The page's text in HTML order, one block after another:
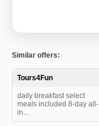
Similar offers:
Tours4Fun
daily breakfast select
meals included 8-day all-
in...